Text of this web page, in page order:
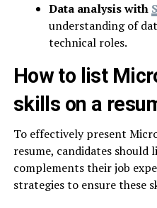
Data analysis with
understanding of
technical roles.
How to list
skills on a
To effectively present
resume, candidates should
complements their job
strategies to ensure these